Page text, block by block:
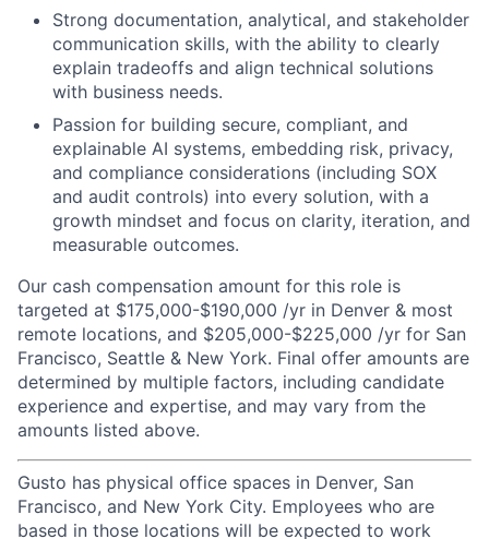
Strong documentation, analytical, and stakeholder
communication skills, with the ability to clearly
explain tradeoffs and align technical solutions
with business needs.
Passion for building secure, compliant, and
explainable AI systems, embedding risk, privacy,
and compliance considerations (including SOX
and audit controls) into every solution, with a
growth mindset and focus on clarity, iteration, and
measurable outcomes.
Our cash compensation amount for this role is
targeted at $175,000-$190,000 /yr in Denver & most
remote locations, and $205,000-$225,000 /yr for San
Francisco, Seattle & New York. Final offer amounts are
determined by multiple factors, including candidate
experience and expertise, and may vary from the
amounts listed above.
Gusto has physical office spaces in Denver, San
Francisco, and New York City. Employees who are
based in those locations will be expected to work